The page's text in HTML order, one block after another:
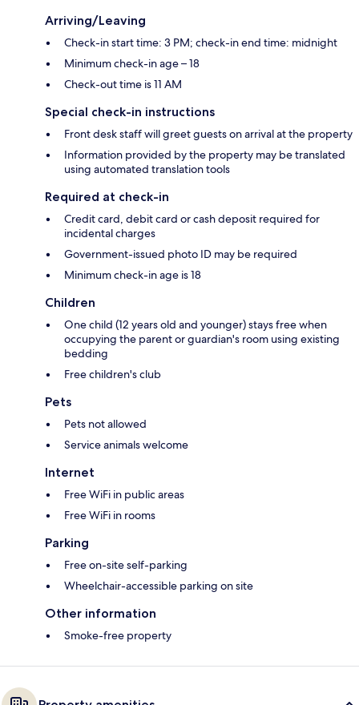
Arriving/Leaving
Check-in start time: 3 PM; check-in end time: midnight
Minimum check-in age – 18
Check-out time is 11 AM
Special check-in instructions
Front desk staff will greet guests on arrival at the property
Information provided by the property may be translated
using automated translation tools
Required at check-in
Credit card, debit card or cash deposit required for
incidental charges
Government-issued photo ID may be required
Minimum check-in age is 18
Children
One child (12 years old and younger) stays free when
occupying the parent or guardian's room using existing
bedding
Free children's club
Pets
Pets not allowed
Service animals welcome
Internet
Free WiFi in public areas
Free WiFi in rooms
Parking
Free on-site self-parking
Wheelchair-accessible parking on site
Other information
Smoke-free property